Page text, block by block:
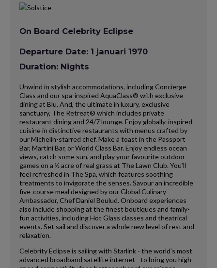
On Board Celebrity Eclipse
Departure Date: 1 januari 1970
Duration: Nights
Unwind in stylish accommodations, including Concierge
Class and our spa-inspired AquaClass® with exclusive
dining at Blu. And, the ultimate in luxury, exclusive
sanctuary, The Retreat® which includes private
restaurant dining and 24/7 lounge. Enjoy globally-inspired
cuisine in distinctive restaurants with menus crafted by
our Michelin-starred chef. Make a toast in the Passport
Bar, Martini Bar, or World Class Bar. Enjoy endless ocean
views, catch some sun, and play your favourite outdoor
games on a ½ acre of real grass at The Lawn Club. You’ll
feel refreshed in The Spa, which features soothing
treatments to invigorate the senses. Savour an incredible
five-course meal designed by our Global Culinary
Ambassador, Chef Daniel Boulud. Onboard experiences
also include shopping at the finest boutiques and family-
fun activities, including Hot Glass classes and theatrical
events. Set sail and discover a whole new level of rest and
relaxation.
Celebrity Eclipse is sailing with Starlink - the world’s most
advanced broadband satellite internet - to bring you high-